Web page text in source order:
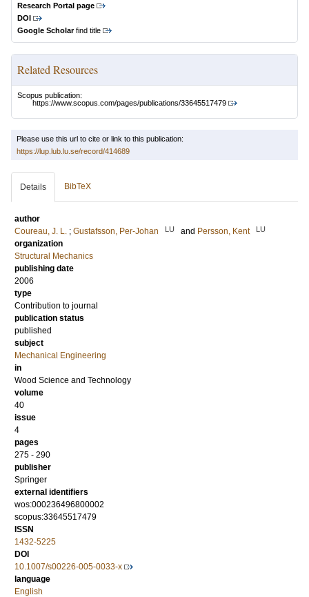
Research Portal page
DOI
Google Scholarfind title
Related Resources
Scopus publication:
https://www.scopus.com/pages/publications/33645517479
Please use this url to cite or link to this publication:
https://lup.lub.lu.se/record/414689
Details BibTeX
author
Coureau, J. L. ; Gustafsson, Per-Johan LU and Persson, Kent LU
organization
Structural Mechanics
publishing date
2006
type
Contribution to journal
publication status
published
subject
Mechanical Engineering
in
Wood Science and Technology
volume
40
issue
4
pages
275 - 290
publisher
Springer
external identifiers
wos:000236496800002
scopus:33645517479
ISSN
1432-5225
DOI
10.1007/s00226-005-0033-x
language
English